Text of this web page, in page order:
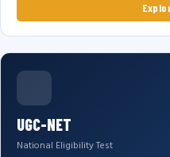
UGC-NET
National Eligibility Test